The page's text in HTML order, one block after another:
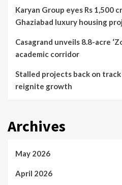
Karyan Group eyes Rs 1,500
Ghaziabad luxury housing
Casagrand unveils 8.8-acre
academic corridor
Stalled projects back on
reignite growth
Archives
May 2026
April 2026